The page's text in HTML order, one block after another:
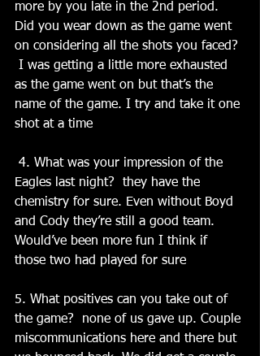
more by you late in the 2nd period.
Did you wear down as the game went
on considering all the shots you faced?
I was getting a little more exhausted
as the game went on but that’s the
name of the game. I try and take it one
shot at a time
Eagles last night?  they have the
chemistry for sure. Even without Boyd
and Cody they’re still a good team.
Would’ve been more fun I think if
those two had played for sure
5. What positives can you take out of
the game?  none of us gave up. Couple
miscommunications here and there but